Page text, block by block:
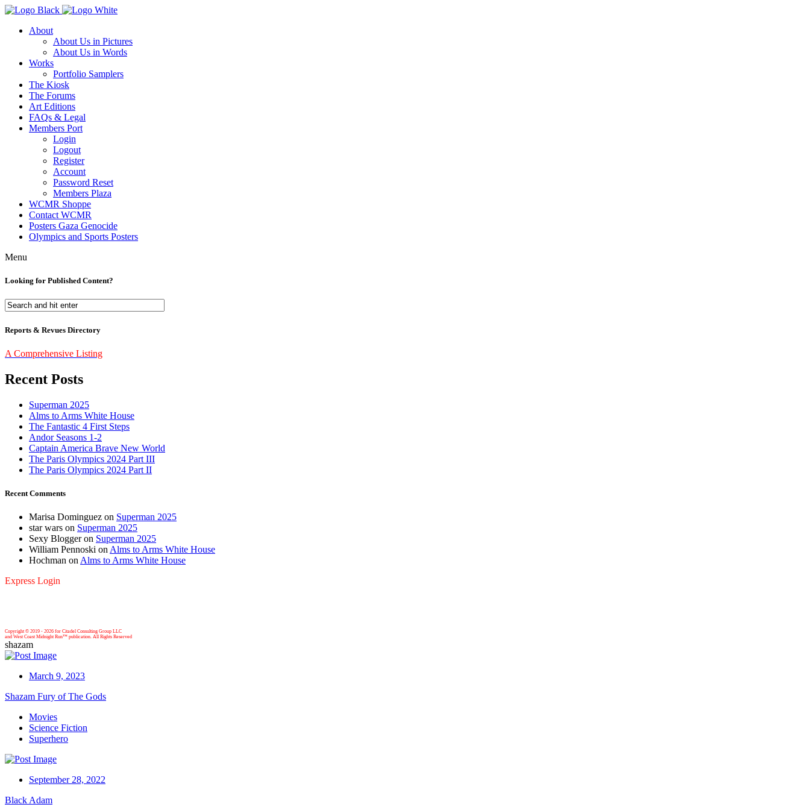
About
About Us in Pictures
About Us in Words
Works
Portfolio Samplers
The Kiosk
The Forums
Art Editions
FAQs & Legal
Members Port
Login
Logout
Register
Account
Password Reset
Members Plaza
WCMR Shoppe
Contact WCMR
Posters Gaza Genocide
Olympics and Sports Posters
Menu
Looking for Published Content?
Reports & Revues Directory
A Comprehensive Listing
Recent Posts
Superman 2025
Alms to Arms White House
The Fantastic 4 First Steps
Andor Seasons 1-2
Captain America Brave New World
The Paris Olympics 2024 Part III
The Paris Olympics 2024 Part II
Recent Comments
Marisa Dominguez on Superman 2025
star wars on Superman 2025
Sexy Bloggeron Superman 2025
William Pennoski on Alms to Arms White House
Hochman on Alms to Arms White House
Express Login
Copyright © 2019 - 2026 for Citadel Consulting Group LLC
and West Coast Midnight Run™ publication. All Rights Reserved
shazam
March 9, 2023
Shazam Fury of The Gods
Movies
Science Fiction
Superhero
September 28, 2022
Black Adam